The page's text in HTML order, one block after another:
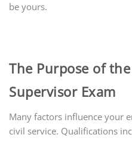
be yours.
The Purpose of
Supervisor Exam
Many factors influence your
civil service. Qualifications